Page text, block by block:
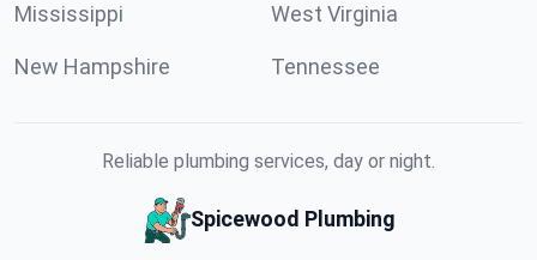
Mississippi West Virginia
New Hampshire Tennessee
Reliable plumbing services, day or night.
Spicewood Plumbing